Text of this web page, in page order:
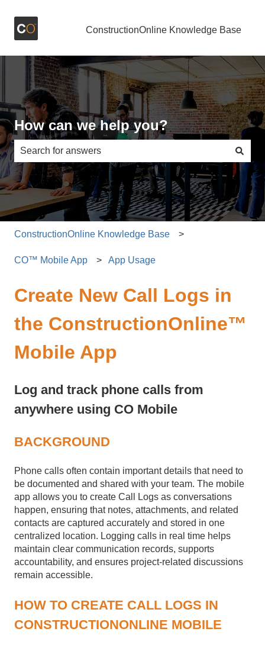
ConstructionOnline Knowledge Base
How can we help you?
There are no suggestions because the search field is
ConstructionOnline Knowledge Base
CO™ Mobile App App Usage
Create New Call Logs in
the ConstructionOnline™
Mobile App
Log and track phone calls from
anywhere using CO Mobile
BACKGROUND
Phone calls often contain important details that need to
be documented and shared with your team. The mobile
app allows you to create Call Logs as conversations
happen, ensuring that notes, attachments, and related
contacts are captured accurately and stored in one
centralized location. Logging calls in real time helps
maintain clear communication records, supports
accountability, and ensures project-related discussions
remain accessible.
HOW TO CREATE CALL LOGS IN
CONSTRUCTIONONLINE MOBILE